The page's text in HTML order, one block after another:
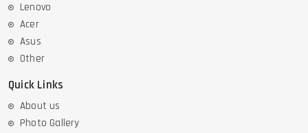
Lenovo
Acer
Asus
Other
Quick Links
About us
Photo Gallery